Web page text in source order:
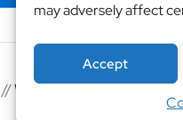
may adversely affect
Accept
//Website bybritweb